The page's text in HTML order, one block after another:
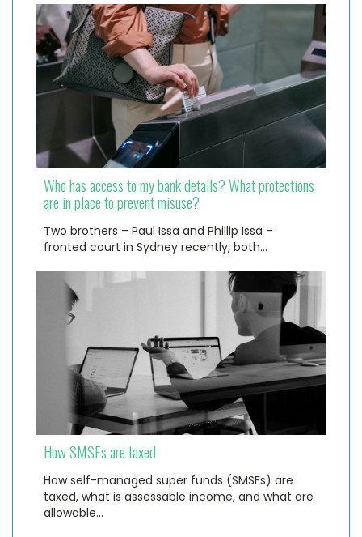
Who has access to my bank details? What protections
are in place to prevent misuse?
Two brothers – Paul Issa and Phillip Issa –
fronted court in Sydney recently, both…
How SMSFs are taxed
How self-managed super funds (SMSFs) are
taxed, what is assessable income, and what are
allowable…